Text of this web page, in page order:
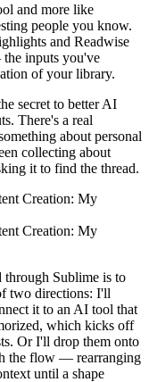
and more like
people you know.
and Readwise
inputs you've
of your library.
secret to better AI
There's a real
about personal
collecting about
it to find the thread.
Sublime is to
two directions: I'll
it to an AI tool that
which kicks off
Or I'll drop them onto
the flow — rearranging
until a shape